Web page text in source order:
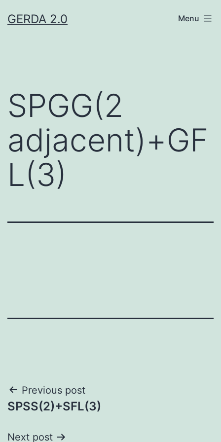
toGERDA 2.0 Menu
SPGG(2
adjacent)+GF
L(3)
Post
navigation
Previous post
SPSS(2)+SFL(3)
Next post